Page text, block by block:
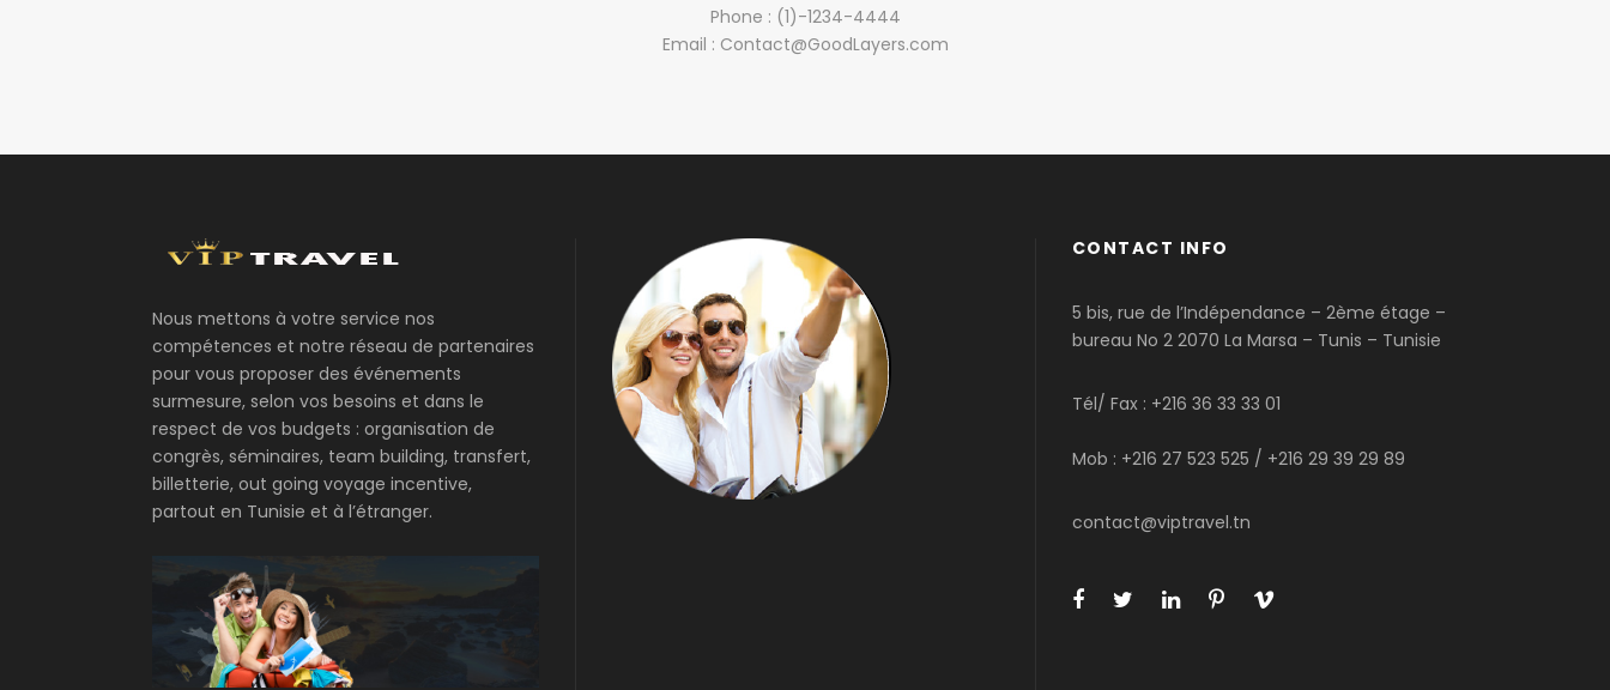
Phone : (1)-1234-4444
Email : Contact@GoodLayers.com
Nous mettons à votre service nos
compétences et notre réseau de partenaires
pour vous proposer des événements
surmesure, selon vos besoins et dans le
respect de vos budgets : organisation de
congrès, séminaires, team building, transfert,
billetterie, out going voyage incentive,
partout en Tunisie et à l’étranger.
CONTACT INFO
5 bis, rue de l’Indépendance – 2ème étage –
bureau No 2 2070 La Marsa – Tunis – Tunisie
Tél/ Fax : +216 36 33 33 01
Mob : +216 27 523 525 / +216 29 39 29 89
contact@viptravel.tn